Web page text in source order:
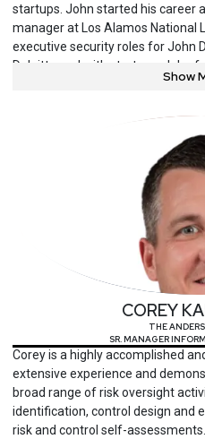
startups. John started his career
manager at Los Alamos National
executive security roles for John
Deloitte and with startups. John
nonprofit focused on technology
on several industry boards.
and advancing technologies,
OT, blockchain, and quantum
Show
COREY
THE
SR. MANAGER
Corey is a highly accomplished
extensive experience and
broad range of risk oversight
identification, control design and
risk and control self-